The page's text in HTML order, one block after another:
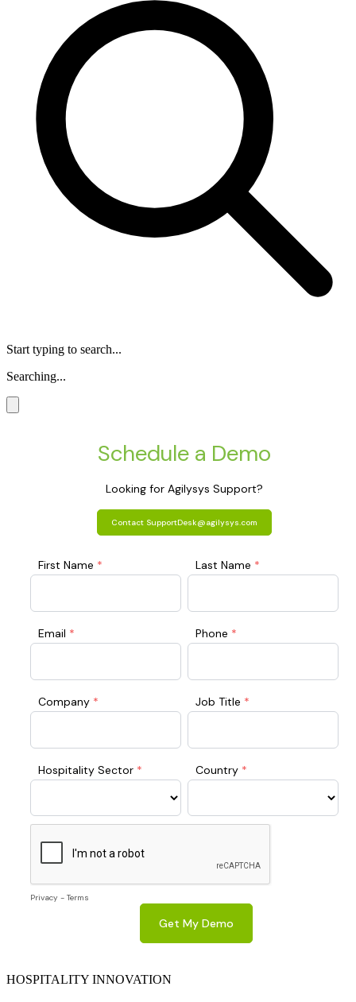
Start typing to search...
Searching...
HOSPITALITY INNOVATION